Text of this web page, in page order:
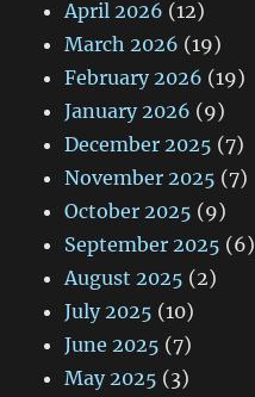
April 2026 (12)
March 2026 (19)
February 2026 (19)
January 2026 (9)
December 2025 (7)
November 2025 (7)
October 2025 (9)
September 2025 (6)
August 2025 (2)
July 2025 (10)
June 2025 (7)
May 2025 (3)